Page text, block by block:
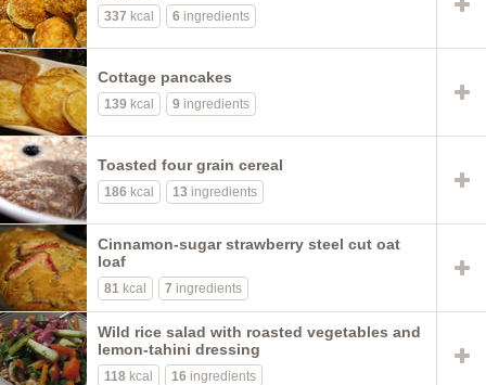
337 kcal 6 ingredients
Cottage pancakes
139 kcal 9 ingredients
Toasted four grain cereal
186 kcal 13 ingredients
Cinnamon-sugar strawberry steel cut oat
loaf
81 kcal 7 ingredients
Wild rice salad with roasted vegetables and
lemon-tahini dressing
118 kcal 16 ingredients